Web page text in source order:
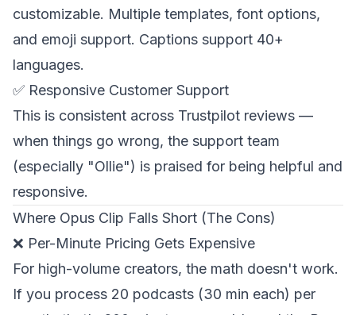
customizable. Multiple templates, font options,
and emoji support. Captions support 40+
languages.
✅ Responsive Customer Support
This is consistent across Trustpilot reviews —
when things go wrong, the support team
(especially "Ollie") is praised for being helpful and
responsive.
Where Opus Clip Falls Short (The Cons)
❌ Per-Minute Pricing Gets Expensive
For high-volume creators, the math doesn't work.
If you process 20 podcasts (30 min each) per